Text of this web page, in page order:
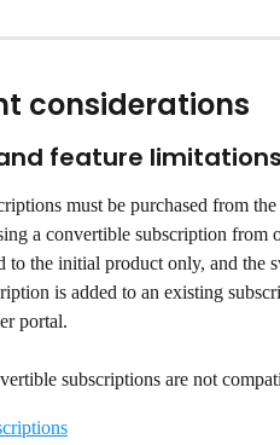
considerations
feature limitations
must be purchased from
a convertible subscription
to the initial product only, and the
is added to an existing
portal.
subscriptions are not